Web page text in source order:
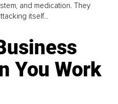
and medication. They
itself...
You Work